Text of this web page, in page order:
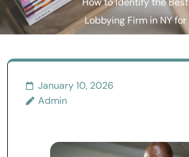
How to Identify the Best
Lobbying Firm in NY for
Your Goals
January 10, 2026
Admin